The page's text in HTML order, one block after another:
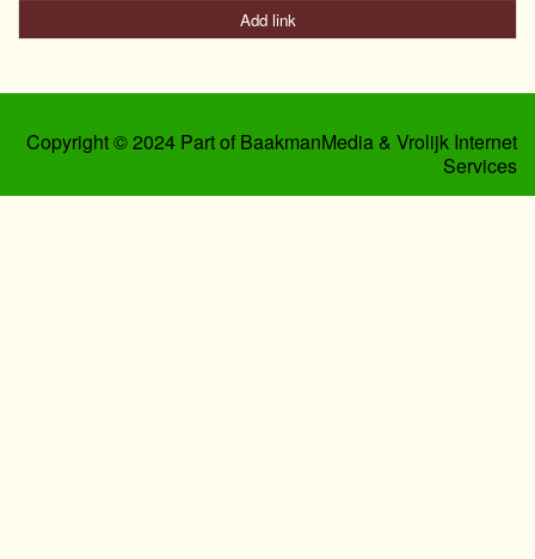
Add link
Copyright © 2024 Part of BaakmanMedia & Vrolijk Internet
Services